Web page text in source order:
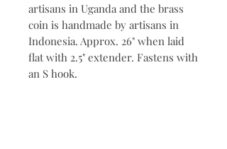
artisans in Uganda and the brass
coin is handmade by artisans in
Indonesia. Approx. 26" when laid
flat with 2.5" extender. Fastens with
an S hook.